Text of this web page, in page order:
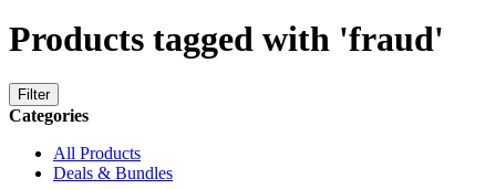
Products tagged with 'fraud'
Filter
Categories
All Products
Deals & Bundles